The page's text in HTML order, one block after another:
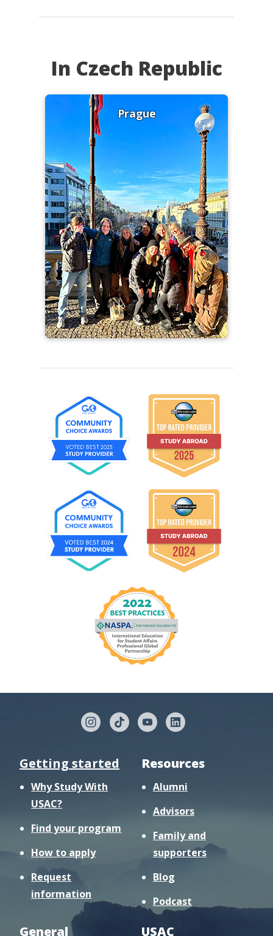
In Czech Republic
Prague
Getting started
Why Study With
USAC?
Find your program
How to apply
Request
information
Resources
Alumni
Advisors
Family and
supporters
Blog
Podcast
General USAC